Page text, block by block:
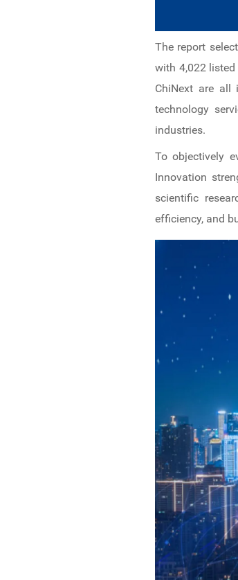
The report
with 4,022
ChiNext are all
technology
industries.
To objectively
Innovation
scientific
efficiency, and